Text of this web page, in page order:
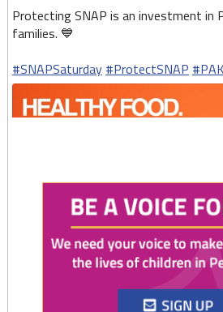
Protecting SNAP is an investment in
families. 💙
#SNAPSaturday #ProtectSNAP